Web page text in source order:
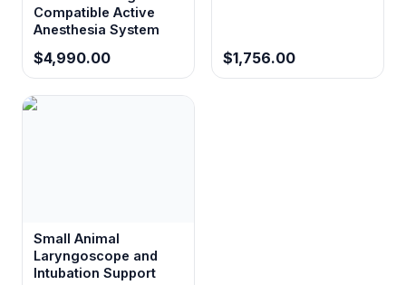
Compatible Active
Anesthesia System
$4,990.00 $1,756.00
Small Animal
Laryngoscope and
Intubation Support